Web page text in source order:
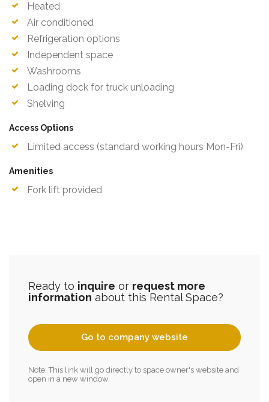
Heated
Air conditioned
Refrigeration options
Independent space
Washrooms
Loading dock for truck unloading
Shelving
Access Options
Limited access (standard working hours Mon-Fri)
Amenities
Fork lift provided
Ready to inquire or request more
information about this Rental Space?
Go to company website
Note: This link will go directly to space owner's website and
open in a new window.